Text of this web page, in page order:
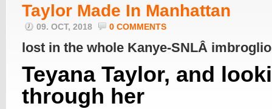
Taylor Made In Manhattan
09. OCT, 2018 0 COMMENTS
lost in the whole Kanye-SNLÂ
Teyana Taylor, and
through her